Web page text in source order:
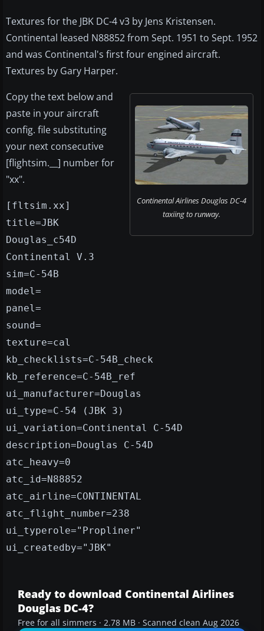
Textures for the JBK DC-4 v3 by Jens Kristensen.
Continental leased N88852 from Sept. 1951 to Sept. 1952
and was Continental's first four engined aircraft.
Textures by Gary Harper.
Continental Airlines Douglas DC-4
taxiing to runway.
Copy the text below and
paste in your aircraft
config. file substituting
your next consecutive
[flightsim.__] number for
"xx".
[fltsim.xx]
title=JBK
Douglas_c54D
Continental V.3
sim=C-54B
model=
panel=
sound=
texture=cal
kb_checklists=C-54B_check
kb_reference=C-54B_ref
ui_manufacturer=Douglas
ui_type=C-54 (JBK 3)
ui_variation=Continental C-54D
description=Douglas C-54D
atc_heavy=0
atc_id=N88852
atc_airline=CONTINENTAL
atc_flight_number=238
ui_typerole="Propliner"
ui_createdby="JBK"
Ready to download Continental Airlines
Douglas DC-4?
Free for all simmers · 2.78 MB · Scanned clean Aug 2026